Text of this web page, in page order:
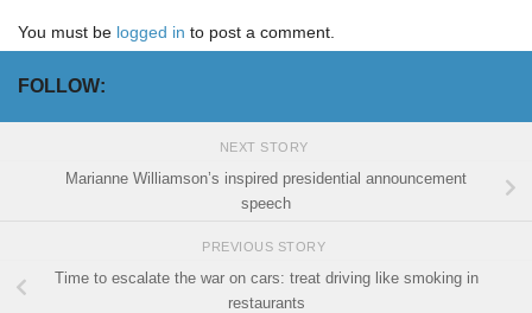
You must be logged in to post a comment.
FOLLOW:
NEXT STORY
Marianne Williamson’s inspired presidential announcement
speech
PREVIOUS STORY
Time to escalate the war on cars: treat driving like smoking in
restaurants